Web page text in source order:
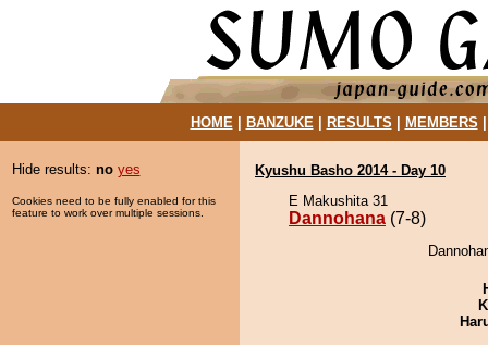
HOME| BANZUKE| RESULTS MEMBERS
Hide results: no yes
Cookies need to be fully enabled for this
feature to work over multiple sessions.
Kyushu Basho 2014 - Day 10
E Makushita 31
Dannohana (7-8)